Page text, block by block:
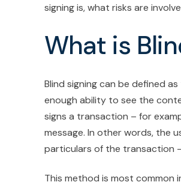
signing is, what risks are
What is
Blind signing can be defined
enough ability to see the
signs a transaction – for
message. In other words, the
particulars of the transaction
This method is most common